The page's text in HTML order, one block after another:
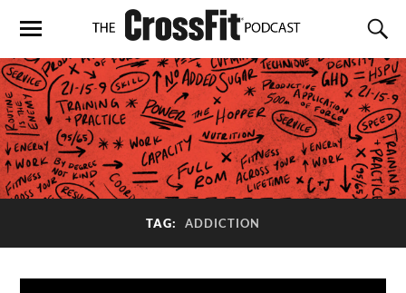
TAG: ADDICTION